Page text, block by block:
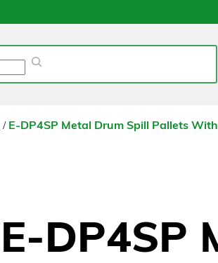
/ E-DP4SP Metal Drum Spill Pallets
E-DP4SP